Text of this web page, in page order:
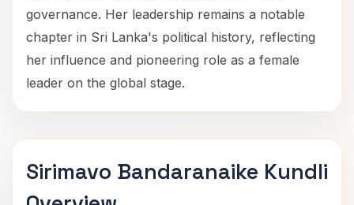
governance. Her leadership remains a notable
chapter in Sri Lanka's political history, reflecting
her influence and pioneering role as a female
leader on the global stage.
Sirimavo Bandaranaike Kundli